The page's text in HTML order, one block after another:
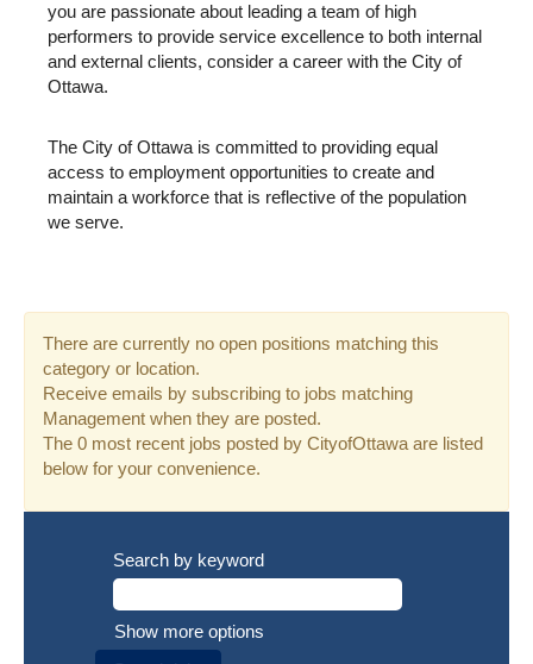
you are passionate about leading a team of high
performers to provide service excellence to both internal
and external clients, consider a career with the City of
Ottawa.
The City of Ottawa is committed to providing equal
access to employment opportunities to create and
maintain a workforce that is reflective of the population
we serve.
There are currently no open positions matching this
category or location.
Receive emails by subscribing to jobs matching
Management when they are posted.
The 0 most recent jobs posted by CityofOttawa are listed
below for your convenience.
Search by keyword
Show more options